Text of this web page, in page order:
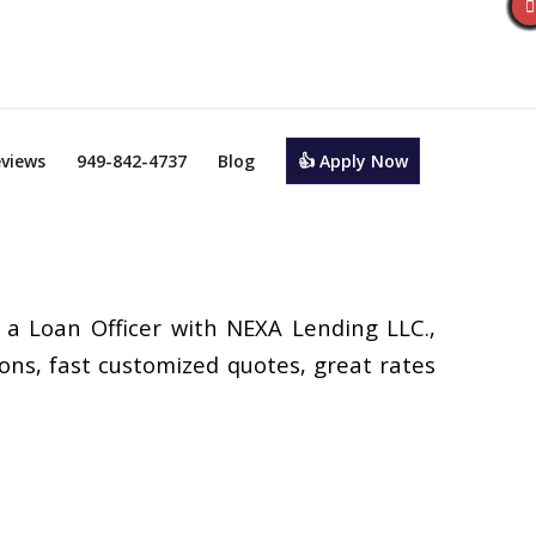
949-842-4737 Blog 👍 Apply Now
Loan Officer with NEXA Lending LLC.,
fast customized quotes, great rates